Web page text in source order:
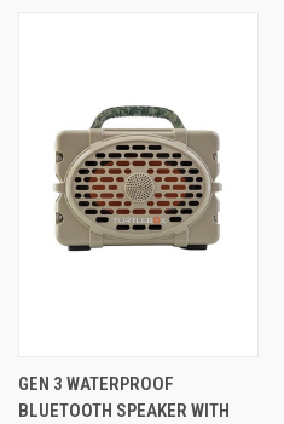
GEN 3 WATERPROOF
BLUETOOTH SPEAKER WITH